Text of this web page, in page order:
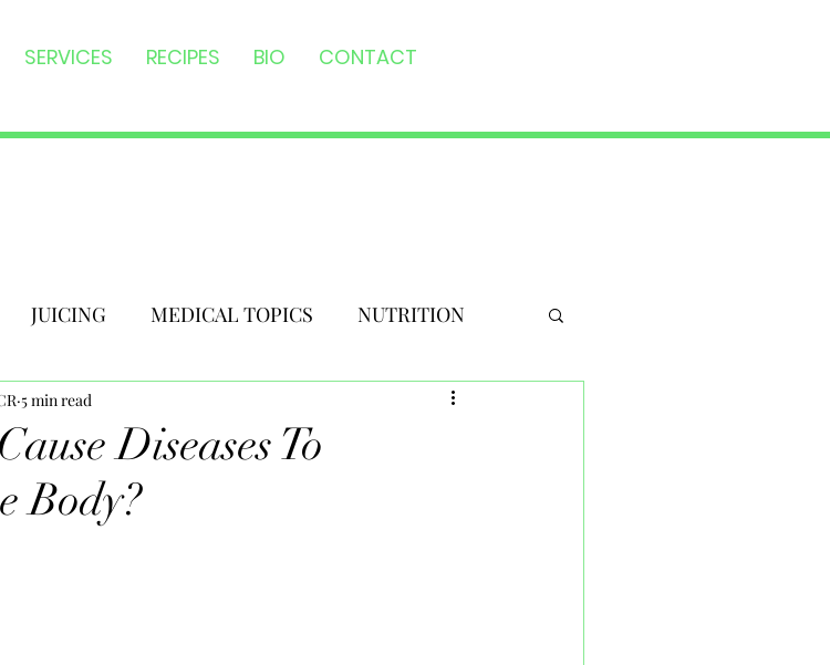
SERVICES RECIPES BIO CONTACT
JUICING MEDICAL TOPICS NUTRITION
Diseases To
Body?
5 min read